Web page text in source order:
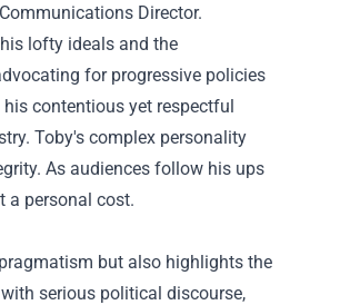
Director.
lofty ideals and the
for progressive policies
contentious yet respectful
Toby's complex personality
As audiences follow his ups
a personal cost.
but also highlights the
serious political discourse,